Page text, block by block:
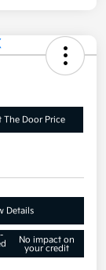
The Door Price
Details
No impact on
your credit